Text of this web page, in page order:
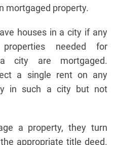
mortgaged property.
houses in a city if any
needed for
city are mortgaged.
a single rent on any
in such a city but not
a property, they turn
appropriate title deed.